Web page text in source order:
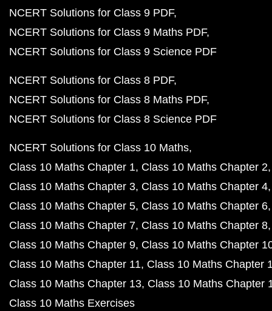
NCERT Solutions for Class 9 PDF
NCERT Solutions for Class 9 Maths PDF
NCERT Solutions for Class 9 Science PDF
NCERT Solutions for Class 8 PDF
NCERT Solutions for Class 8 Maths PDF
NCERT Solutions for Class 8 Science PDF
NCERT Solutions for Class 10 Maths
Class 10 Maths Chapter 1 Class 10 Maths Chapter 2
Class 10 Maths Chapter 3 Class 10 Maths Chapter 4
Class 10 Maths Chapter 5 Class 10 Maths Chapter 6
Class 10 Maths Chapter 7 Class 10 Maths Chapter 8
Class 10 Maths Chapter 9 Class 10 Maths Chapter
Class 10 Maths Chapter 11 Class 10 Maths Chapter
Class 10 Maths Chapter 13 Class 10 Maths Chapter
Class 10 Maths Exercises